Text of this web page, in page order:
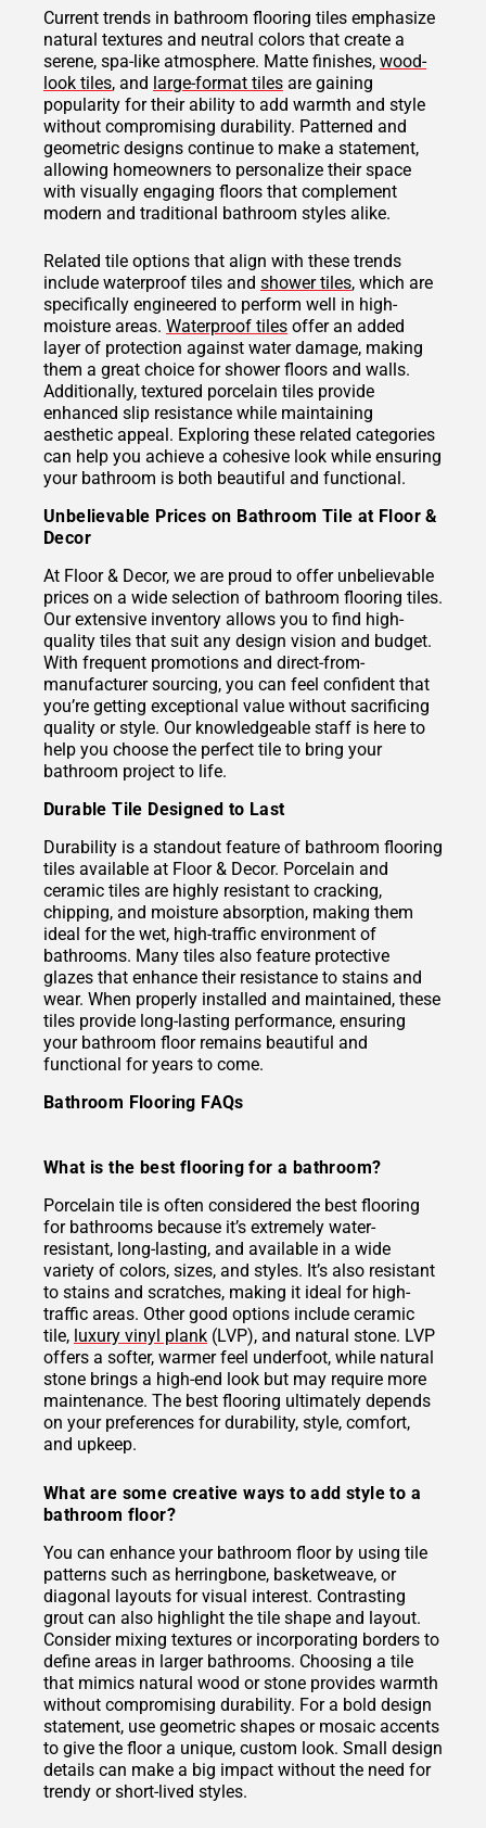
Current trends in bathroom flooring tiles emphasize
natural textures and neutral colors that create a
serene, spa-like atmosphere. Matte finishes, wood-
look tiles, and large-format tiles are gaining
popularity for their ability to add warmth and style
without compromising durability. Patterned and
geometric designs continue to make a statement,
allowing homeowners to personalize their space
with visually engaging floors that complement
modern and traditional bathroom styles alike.
Related tile options that align with these trends
include waterproof tiles and shower tiles, which are
specifically engineered to perform well in high-
moisture areas. Waterproof tiles offer an added
layer of protection against water damage, making
them a great choice for shower floors and walls.
Additionally, textured porcelain tiles provide
enhanced slip resistance while maintaining
aesthetic appeal. Exploring these related categories
can help you achieve a cohesive look while ensuring
your bathroom is both beautiful and functional.
Unbelievable Prices on Bathroom Tile at Floor &
Decor
At Floor & Decor, we are proud to offer unbelievable
prices on a wide selection of bathroom flooring tiles.
Our extensive inventory allows you to find high-
quality tiles that suit any design vision and budget.
With frequent promotions and direct-from-
manufacturer sourcing, you can feel confident that
you’re getting exceptional value without sacrificing
quality or style. Our knowledgeable staff is here to
help you choose the perfect tile to bring your
bathroom project to life.
Durable Tile Designed to Last
Durability is a standout feature of bathroom flooring
tiles available at Floor & Decor. Porcelain and
ceramic tiles are highly resistant to cracking,
chipping, and moisture absorption, making them
ideal for the wet, high-traffic environment of
bathrooms. Many tiles also feature protective
glazes that enhance their resistance to stains and
wear. When properly installed and maintained, these
tiles provide long-lasting performance, ensuring
your bathroom floor remains beautiful and
functional for years to come.
Bathroom Flooring FAQs
What is the best flooring for a bathroom?
Porcelain tile is often considered the best flooring
for bathrooms because it’s extremely water-
resistant, long-lasting, and available in a wide
variety of colors, sizes, and styles. It’s also resistant
to stains and scratches, making it ideal for high-
traffic areas. Other good options include ceramic
tile, luxury vinyl plank (LVP), and natural stone. LVP
offers a softer, warmer feel underfoot, while natural
stone brings a high-end look but may require more
maintenance. The best flooring ultimately depends
on your preferences for durability, style, comfort,
and upkeep.
What are some creative ways to add style to a
bathroom floor?
You can enhance your bathroom floor by using tile
patterns such as herringbone, basketweave, or
diagonal layouts for visual interest. Contrasting
grout can also highlight the tile shape and layout.
Consider mixing textures or incorporating borders to
define areas in larger bathrooms. Choosing a tile
that mimics natural wood or stone provides warmth
without compromising durability. For a bold design
statement, use geometric shapes or mosaic accents
to give the floor a unique, custom look. Small design
details can make a big impact without the need for
trendy or short-lived styles.